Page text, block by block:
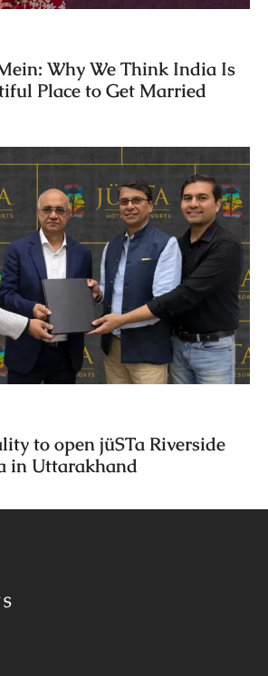
Why We Think India Is
Place to Get Married
to open jüSTa Riverside
in Uttarakhand